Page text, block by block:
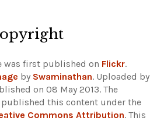
was first published on Flickr.
by Swaminathan. Uploaded by
on 08 May 2013. The
this content under the
Commons Attribution. This